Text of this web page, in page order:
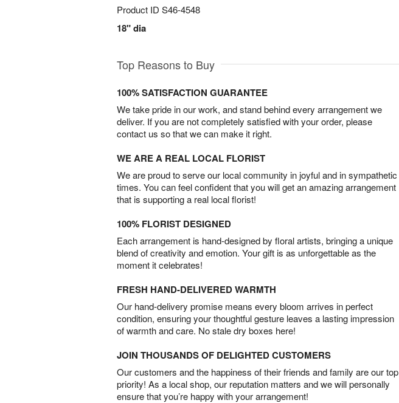
Product ID S46-4548
18" dia
Top Reasons to Buy
100% SATISFACTION GUARANTEE
We take pride in our work, and stand behind every arrangement we
deliver. If you are not completely satisfied with your order, please
contact us so that we can make it right.
WE ARE A REAL LOCAL FLORIST
We are proud to serve our local community in joyful and in sympathetic
times. You can feel confident that you will get an amazing arrangement
that is supporting a real local florist!
100% FLORIST DESIGNED
Each arrangement is hand-designed by floral artists, bringing a unique
blend of creativity and emotion. Your gift is as unforgettable as the
moment it celebrates!
FRESH HAND-DELIVERED WARMTH
Our hand-delivery promise means every bloom arrives in perfect
condition, ensuring your thoughtful gesture leaves a lasting impression
of warmth and care. No stale dry boxes here!
JOIN THOUSANDS OF DELIGHTED CUSTOMERS
Our customers and the happiness of their friends and family are our top
priority! As a local shop, our reputation matters and we will personally
ensure that you’re happy with your arrangement!